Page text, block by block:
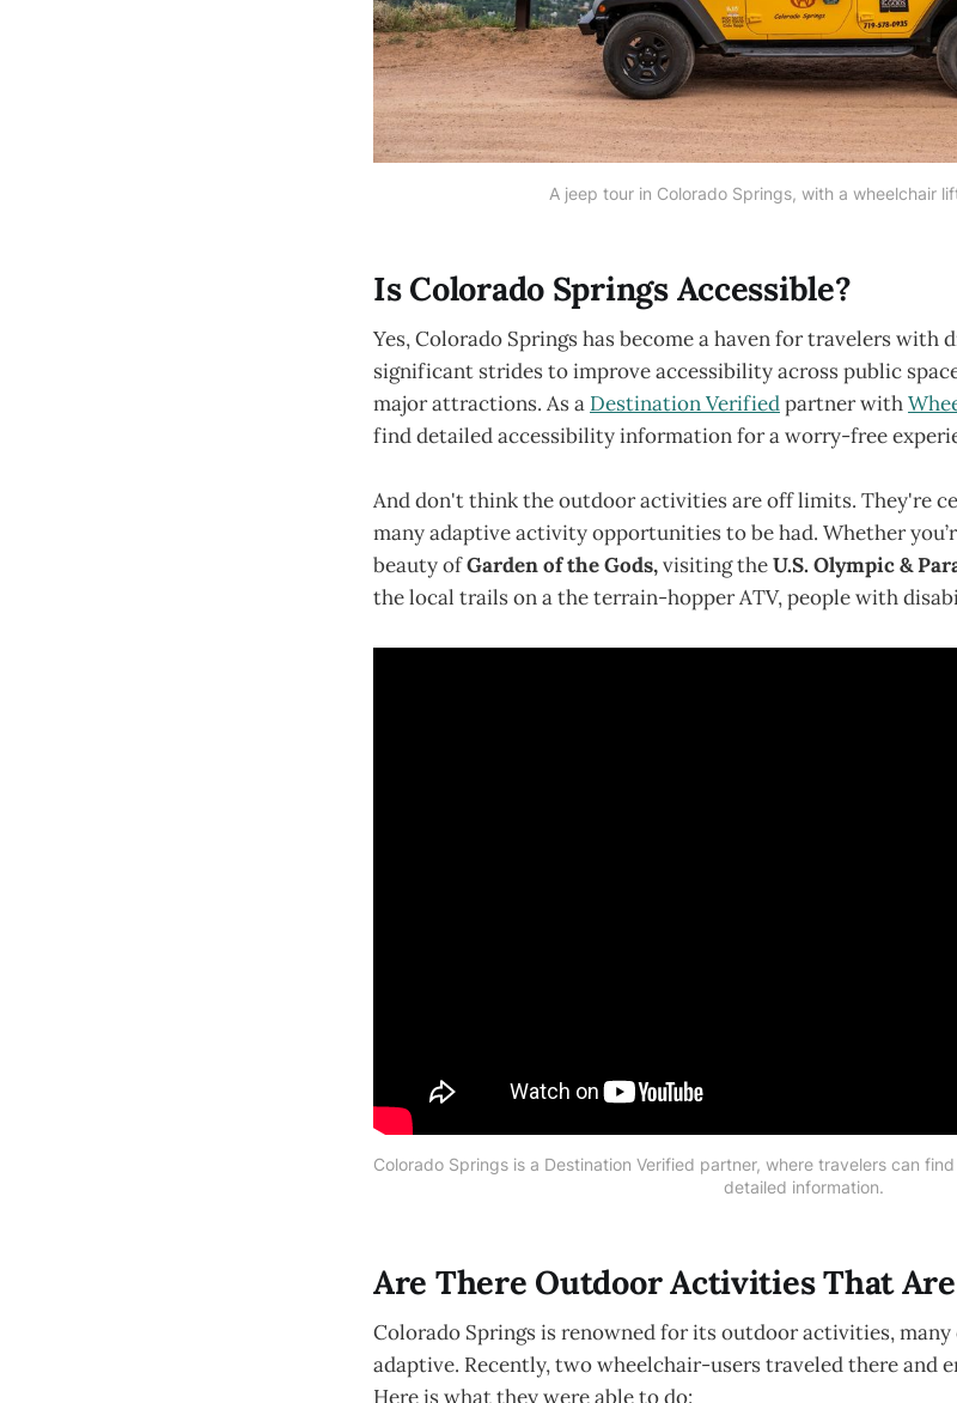
A jeep tour in Colorado Springs, with a wheelchair
Is Colorado Springs Accessible?
Yes, Colorado Springs has become a haven for travelers with
significant strides to improve accessibility across public
major attractions. As a Destination Verifiedpartner with
find detailed accessibility information for a worry-free
And don't think the outdoor activities are off limits. They're
many adaptive activity opportunities to be had. Whether
beauty ofGarden of the Gods,visiting theU.S. Olympic &
the local trails on a the terrain-hopper ATV, people with
Colorado Springs is a Destination Verified partner, where travelers can
detailed information.
Are There Outdoor Activities That Are
Colorado Springs is renowned for its outdoor activities,
adaptive. Recently, two wheelchair-users traveled there and
Here is what they were able to do: